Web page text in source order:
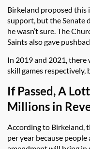
Birkeland proposed this
support, but the Senate
he wasn’t sure. The
Saints also gave
In 2019 and 2021, there
skill games respectively,
If Passed, A
Millions in
According to Birkeland,
per year because